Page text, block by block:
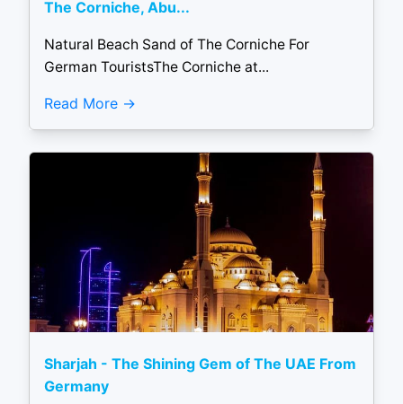
The Corniche, Abu...
Natural Beach Sand of The Corniche For
German TouristsThe Corniche at...
Read More
Sharjah - The Shining Gem of The UAE From
Germany